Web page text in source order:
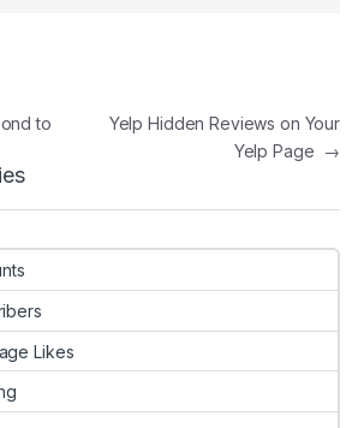
to
Yelp Hidden Reviews on Your
Yelp Page →
Likes